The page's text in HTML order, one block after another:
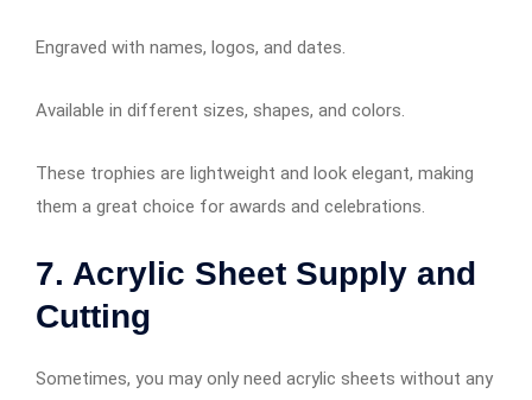
Engraved with names, logos, and dates.
Available in different sizes, shapes, and colors.
These trophies are lightweight and look elegant, making
them a great choice for awards and celebrations.
7. Acrylic Sheet Supply and
Cutting
Sometimes, you may only need acrylic sheets without any